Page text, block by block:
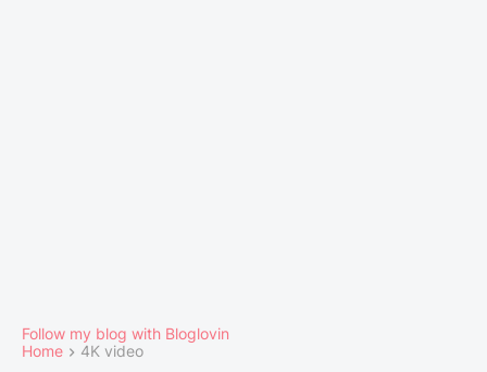
Follow my blog with Bloglovin
Home
4K video